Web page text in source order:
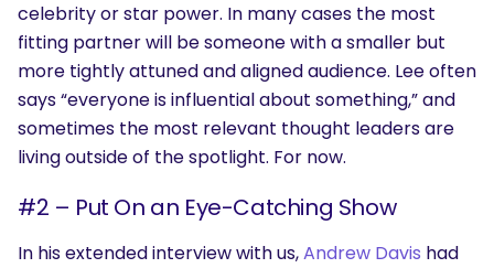
celebrity or star power. In many cases the most
fitting partner will be someone with a smaller but
more tightly attuned and aligned audience. Lee often
says “everyone is influential about something,” and
sometimes the most relevant thought leaders are
living outside of the spotlight. For now.
#2 – Put On an Eye-Catching Show
In his extended interview with us,Andrew Davis had